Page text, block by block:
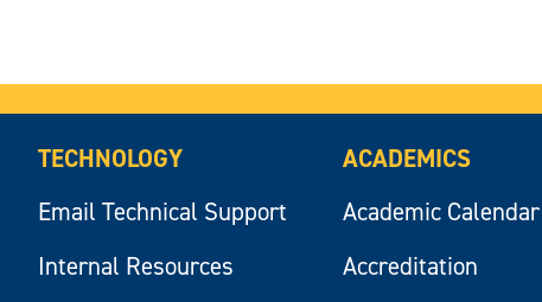
TECHNOLOGY
Email Technical Support
Internal Resources
ACADEMICS
Academic Calendar
Accreditation